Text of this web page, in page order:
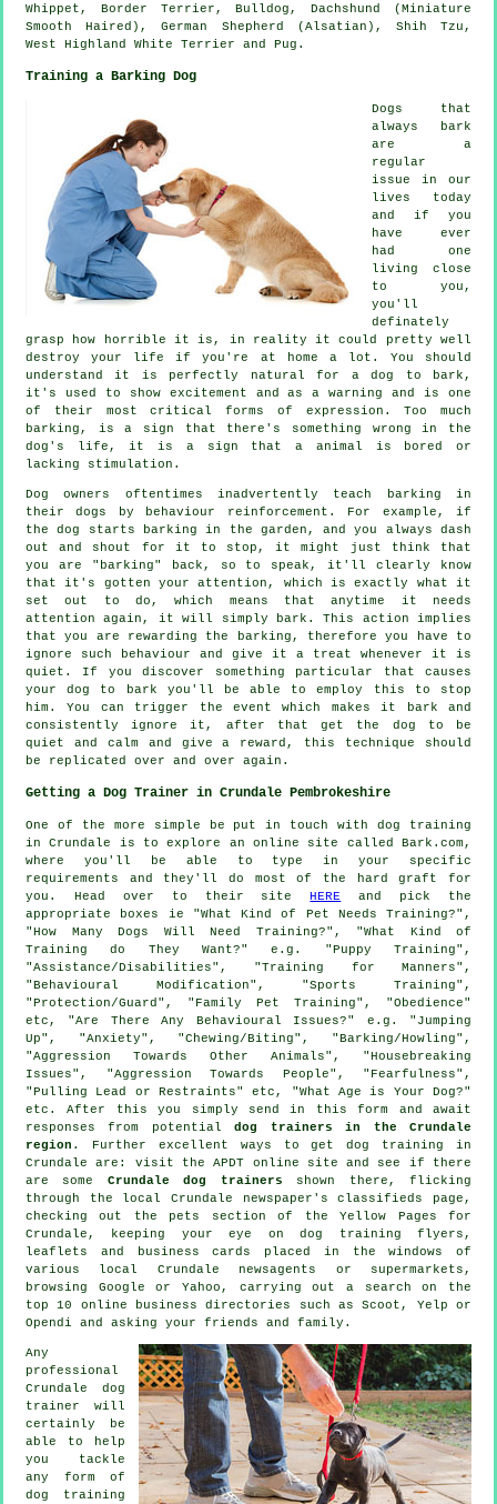
Whippet , Border Terrier ,Bulldog , Dachshund (Miniature
Smooth Haired), German Shepherd (Alsatian), Shih Tzu,
West Highland White Terrier and Pug.
Training a Barking Dog
Dogs that
always bark
are a
regular
issue in our
lives today
and if you
have ever
had one
living close
to you,
you'll
definately
grasp how horrible it is, in reality it could pretty well
destroy your life if you're at home a lot. You should
understand it is perfectly natural for a dog to bark,
it's used to show excitement and as a warning and is one
of their most critical forms of expression. Too much
barking , is a sign that there's something wrong in the
dog's life, it is a sign that a animal is bored or
lacking stimulation.
Dog owners oftentimes inadvertently teach barking in
their dogs by behaviour reinforcement. For example, if
thedog
starts barking in the garden, and you always dash
out and shout for it to stop, it might just think that
you are "barking" back, so to speak, it'll clearly know
that it's gotten your attention, which is exactly what it
set out to do, which means that anytime it needs
attention again, it will simply bark. This action implies
that you are rewarding the barking, therefore you have to
ignore such behaviour and give it a treat whenever it is
quiet. If you discover something particular that causes
your dog to bark you'll be able to employ this to stop
him. You can trigger the event which makes it bark and
consistently ignore it, after that get the dog to be
quiet and calm and give a reward, this technique should
be replicated over and over again.
Getting a Dog Trainer in Crundale Pembrokeshire
One of the more simple be put in touch with dog training
in Crundale is to explore an online site called Bark.com,
where you'll be able to type in your specific
requirements and they'll do most of the hard graft for
you. Head over to their siteHERE
and pick the
appropriate boxes ie "What Kind of Pet Needs Training?",
"How Many Dogs Will Need Training?", "What Kind of
Training do They Want?" e.g. "Puppy Training",
"Assistance/Disabilities", "Training for Manners",
"Behavioural Modification", "Sports Training",
"Protection/Guard", "Family Pet Training", "Obedience"
etc, "Are There Any Behavioural Issues?" e.g. "Jumping
Up", "Anxiety", "Chewing/Biting", "Barking/Howling",
"Aggression Towards Other Animals", "Housebreaking
Issues", "Aggression Towards People", "Fearfulness",
"Pulling Lead or Restraints" etc, "What Age is Your Dog?"
etc. After this you simply send in this form and await
responses from potentialdog trainers in the Crundale
region . Further excellent ways to get dog training in
Crundale are: visit the APDT online site and see if there
are some Crundale dog trainers shown there, flicking
through the local Crundale newspaper's classifieds page,
checking out the pets section of
the Yellow Pages for
Crundale, keeping your eye ondog training flyers,
leaflets and business cards placed in the windows of
various local Crundale newsagents or supermarkets,
browsing Google or Yahoo, carrying out a search on the
top 10 online business directories such as Scoot, Yelp or
Opendi and asking your friends and family.
Any
professional
Crundale dog
trainer will
certainly be
able to help
you tackle
any form of
dog training